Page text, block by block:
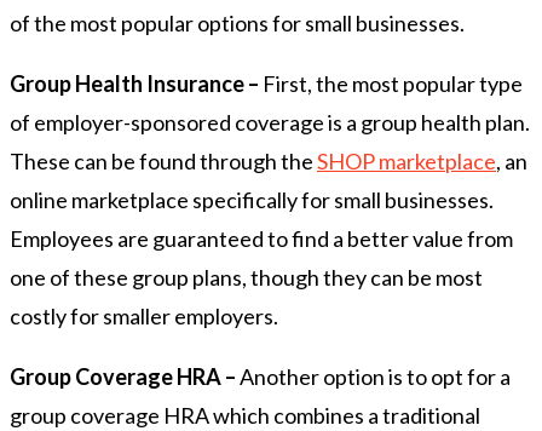
of the most popular options for small businesses.
Group Health Insurance – First, the most popular type
of employer-sponsored coverage is a group health plan.
These can be found through theSHOP marketplace, an
online marketplace specifically for small businesses.
Employees are guaranteed to find a better value from
one of these group plans, though they can be most
costly for smaller employers.
Group Coverage HRA –Another option is to opt for a
group coverage HRA which combines a traditional